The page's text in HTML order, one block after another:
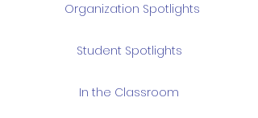
Organization Spotlights
Student Spotlights
In the Classroom